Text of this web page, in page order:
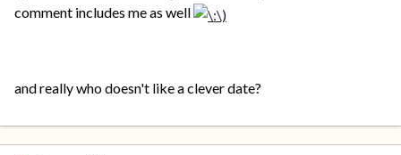
comment includes me as well
and really who doesn't like a clever date?